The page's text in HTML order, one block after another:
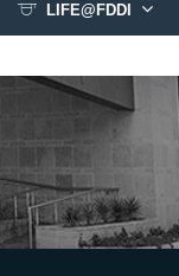
LIFE@FDDI